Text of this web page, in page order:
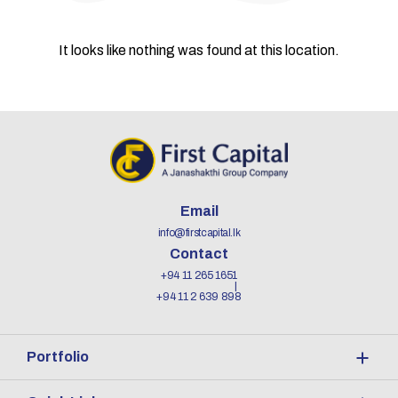
It looks like nothing was found at this location.
Email
info@firstcapital.lk
Contact
+94 11 265 1651
+94 11 2 639 898
Portfolio